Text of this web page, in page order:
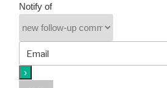
Notify of